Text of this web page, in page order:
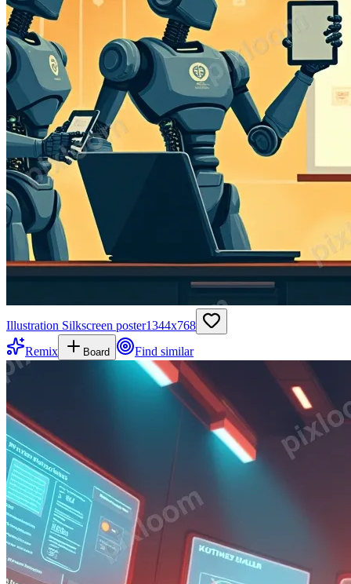
Illustration Silkscreen poster1344x768
Remix
Board Find similar